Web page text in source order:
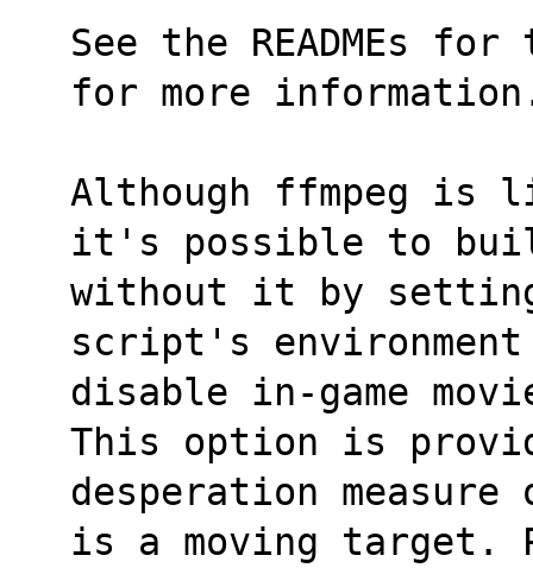
See the READMEs
for more
Although ffmpeg is
it's possible to
without it by setting
script's
disable in-game
This option is
desperation
is a moving target.